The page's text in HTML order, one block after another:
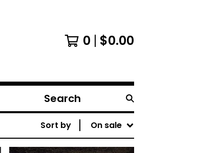
0 $0.00
Search
products
Sort by On sale